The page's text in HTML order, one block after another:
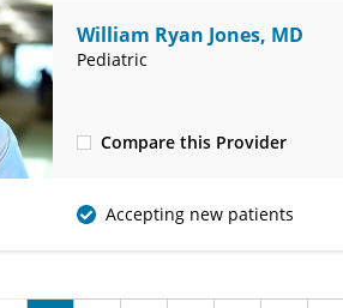
William Ryan Jones, MD
Pediatric
Compare this Provider
(620) 235-7612
Accepting new patients